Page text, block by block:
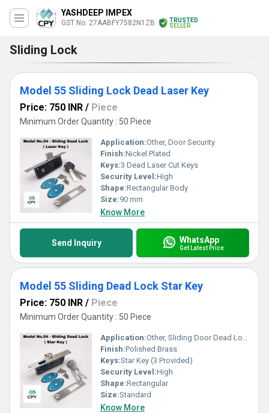
YASHDEEP IMPEX
GST No. 27AABFY7582N1ZB
TRUSTED
SELLER
Sliding Lock
Model 55 Sliding Lock Dead Laser Key
Price: 750 INR / Piece
Minimum Order Quantity : 50 Piece
Application:Other, Door Security
Finish:Nickel Plated
Keys:3 Dead Laser Cut Keys
Security Level:High
Shape:Rectangular Body
Size:90 mm
Know More
Send Inquiry WhatsApp
Get Latest Price
Model 55 Sliding Dead Lock Star Key
Price: 750 INR / Piece
Minimum Order Quantity : 50 Piece
Application:Other, Sliding Door Dead Locking
Finish:Polished Brass
Keys:Star Key (3 Provided)
Security Level:High
Shape:Rectangular
Size:Standard
Know More